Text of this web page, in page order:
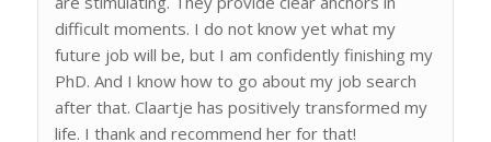
difficult moments. I do not know yet what my
future job will be, but I am confidently finishing my
PhD. And I know how to go about my job search
after that. Claartje has positively transformed my
life. I thank and recommend her for that!